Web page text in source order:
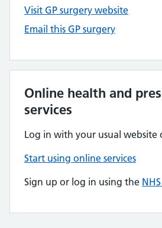
Visit GP surgery website
Email this GP surgery
Online health and
services
Log in with your usual website
Start using online services
Sign up or log in using the